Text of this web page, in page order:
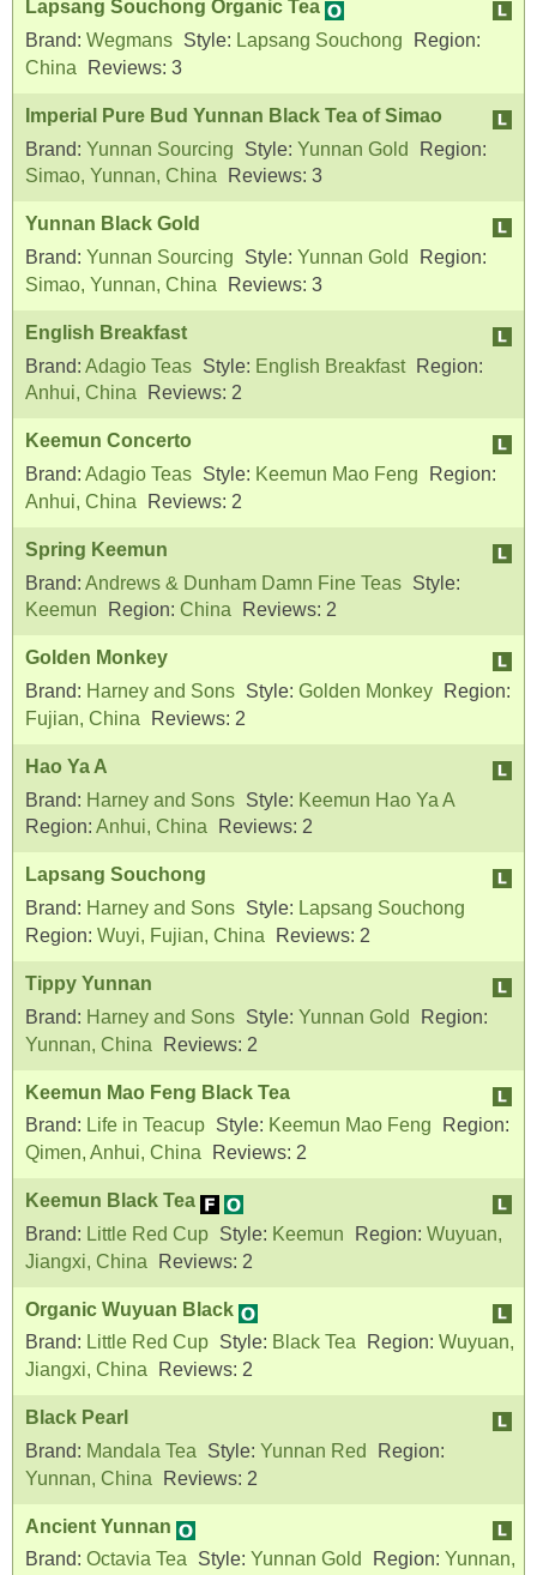
Lapsang Souchong Organic Tea
Brand: Wegmans Style: Lapsang Souchong
Region:
China
Reviews: 3
Imperial Pure Bud Yunnan Black Tea of Simao
Brand: Yunnan Sourcing Style: Yunnan Gold
Region:
Simao, Yunnan, China
Reviews: 3
Yunnan Black Gold
Brand: Yunnan Sourcing Style: Yunnan Gold
Region:
Simao, Yunnan, China
Reviews: 3
English Breakfast
Brand: Adagio Teas Style: English Breakfast
Region:
Anhui, China
Reviews: 2
Keemun Concerto
Brand: Adagio Teas Style: Keemun Mao Feng
Region:
Anhui, China
Reviews: 2
Spring Keemun
Brand: Andrews & Dunham Damn Fine Teas Style:
Keemun
Region: China Reviews: 2
Golden Monkey
Brand: Harney and Sons Style: Golden Monkey
Region:
Fujian, China
Reviews: 2
Hao Ya A
Brand: Harney and Sons Style: Keemun Hao Ya A
Region: Anhui, China Reviews: 2
Lapsang Souchong
Brand: Harney and Sons Style: Lapsang Souchong
Region: Wuyi, Fujian, China Reviews: 2
Tippy Yunnan
Brand: Harney and Sons Style: Yunnan Gold
Region:
Yunnan, China
Reviews: 2
Keemun Mao Feng Black Tea
Brand: Life in Teacup Style: Keemun Mao Feng
Region:
Qimen, Anhui, China
Reviews: 2
Keemun Black Tea
Brand: Little Red Cup Style: Keemun Region: Wuyuan,
Jiangxi, China
Reviews: 2
Organic Wuyuan Black
Brand: Little Red Cup Style: Black Tea Region: Wuyuan,
Jiangxi, China
Reviews: 2
Black Pearl
Brand: Mandala Tea Style: Yunnan Red
Region:
Yunnan, China
Reviews: 2
Ancient Yunnan
Brand: Octavia Tea Style: Yunnan Gold Region: Yunnan,